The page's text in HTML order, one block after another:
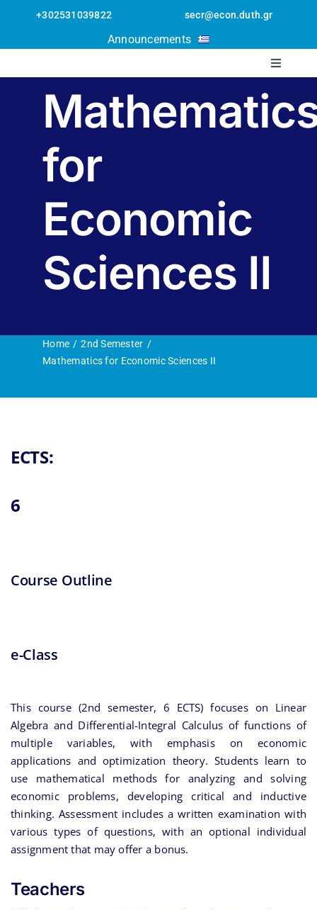
Open toolbar
+302531039822 secr@econ.duth.gr
Announcements
Toggle
The
Undergraduate
Erasmus
Research and
for
Economic
Sciences II
Home
2nd Semester
Mathematics for Economic Sciences II
ECTS:
6
Course Outline
e-Class
This course (2nd semester, 6 ECTS) focuses on Linear
Algebra and Differential-Integral Calculus of functions of
multiple variables, with emphasis on economic
applications and optimization theory. Students learn to
use mathematical methods for analyzing and solving
economic problems, developing critical and inductive
thinking. Assessment includes a written examination with
various types of questions, with an optional individual
assignment that may offer a bonus.
Teachers